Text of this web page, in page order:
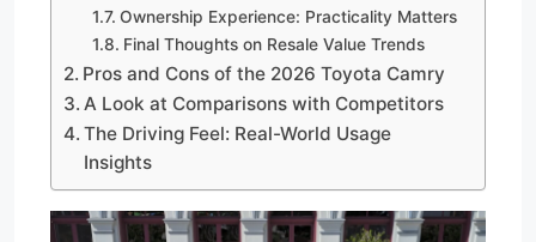
Ownership Experience: Practicality Matters
Final Thoughts on Resale Value Trends
Pros and Cons of the 2026 Toyota Camry
A Look at Comparisons with Competitors
The Driving Feel: Real-World Usage
Insights